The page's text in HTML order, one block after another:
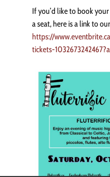
If you’d like to book
a seat, here is a link to
https://
tickets-